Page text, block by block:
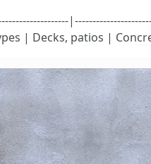
| Decks, patios |